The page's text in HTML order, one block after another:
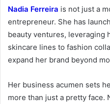
Nadia Ferreira is not just a
entrepreneur. She has
beauty ventures, leveraging
skincare lines to fashion
expand her brand beyond
Her business acumen sets
more than just a pretty face.